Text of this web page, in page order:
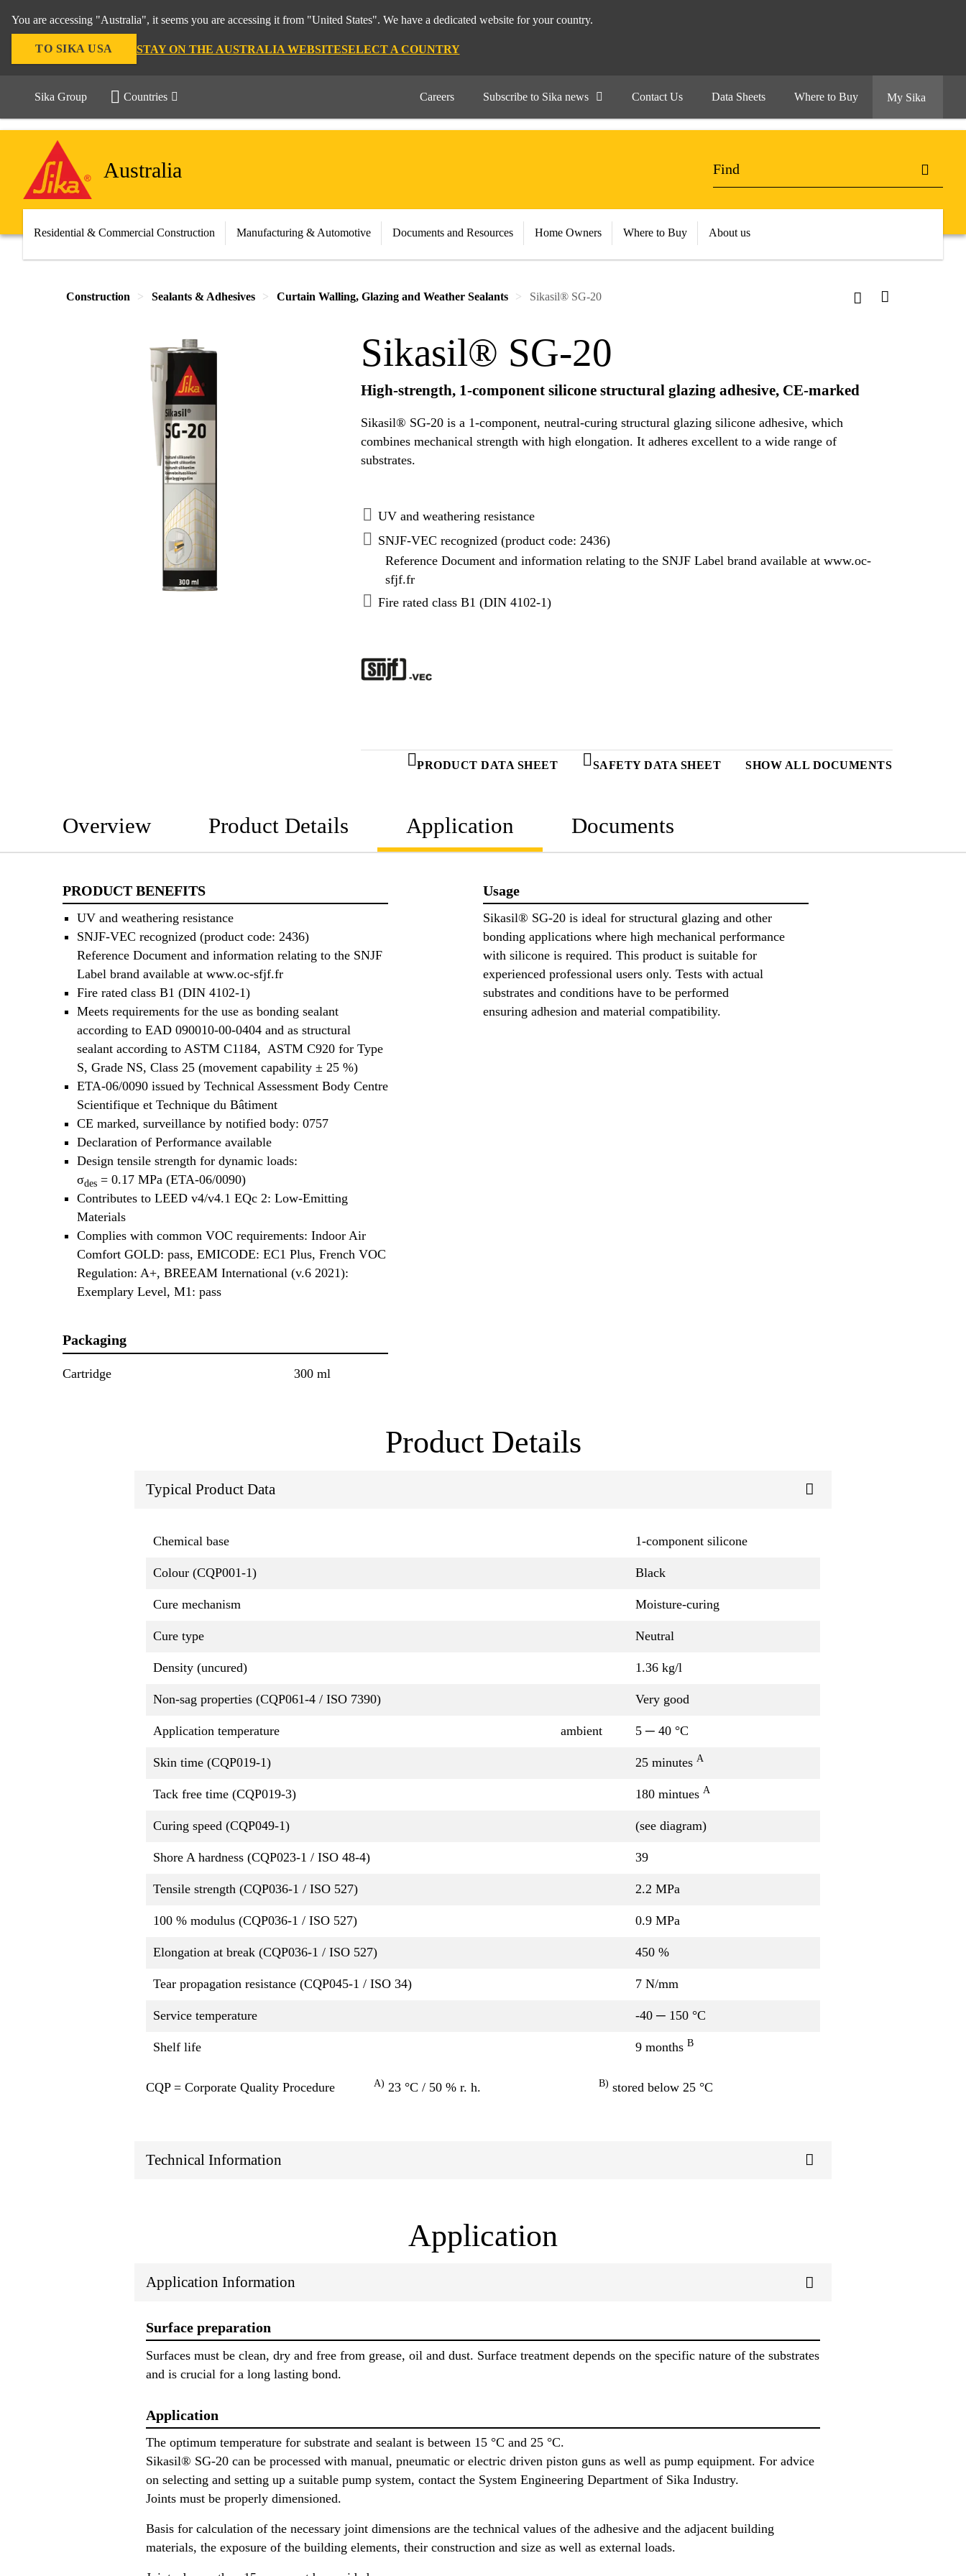
You are accessing "Australia", it seems you are accessing it from "United States". We have a dedicated website for your country.
TO SIKA USA STAY ON THE AUSTRALIA WEBSITESELECT A COUNTRY
Sika Group Countries Careers Subscribe to Sika news Contact Us Data Sheets Where to Buy My Sika
Australia
Residential & Commercial Construction Manufacturing & Automotive Documents and Resources Home Owners Where to Buy About us
Construction Sealants & Adhesives Curtain Walling, Glazing and Weather Sealants Sikasil® SG-20
Sikasil® SG-20
High-strength, 1-component silicone structural glazing adhesive, CE-marked
Sikasil® SG-20 is a 1-component, neutral-curing structural glazing silicone adhesive, which
combines mechanical strength with high elongation. It adheres excellent to a wide range of
UV and weathering resistance
SNJF-VEC recognized (product code: 2436)
Reference Document and information relating to the SNJF Label brand available at www.oc-
sfjf.fr
Fire rated class B1 (DIN 4102-1)
PRODUCT DATA SHEET SAFETY DATA SHEET SHOW ALL DOCUMENTS
Overview Product Details Application Documents
PRODUCT BENEFITS
UV and weathering resistance
SNJF-VEC recognized (product code: 2436)
Reference Document and information relating to the SNJF
Label brand available at www.oc-sfjf.fr
Fire rated class B1 (DIN 4102-1)
Meets requirements for the use as bonding sealant
according to EAD 090010-00-0404 and as structural
sealant according to ASTM C1184, ASTM C920 for Type
S, Grade NS, Class 25 (movement capability ± 25 %)
ETA-06/0090 issued by Technical Assessment Body Centre
Scientifique et Technique du Bâtiment
CE marked, surveillance by notified body: 0757
Declaration of Performance available
Design tensile strength for dynamic loads:
σdes = 0.17 MPa (ETA-06/0090)
Contributes to LEED v4/v4.1 EQc 2: Low-Emitting
Materials
Complies with common VOC requirements: Indoor Air
Comfort GOLD: pass, EMICODE: EC1 Plus, French VOC
Regulation: A+, BREEAM International (v.6 2021):
Exemplary Level, M1: pass
Usage
Sikasil® SG-20 is ideal for structural glazing and other
bonding applications where high mechanical performance
with silicone is required. This product is suitable for
experienced professional users only. Tests with actual
substrates and conditions have to be performed
ensuring adhesion and material compatibility.
Packaging
Cartridge 300 ml
Product Details
Typical Product Data
Chemical base 1-component silicone
Colour (CQP001-1) Black
Cure mechanism Moisture-curing
Cure type Neutral
Density (uncured) 1.36 kg/l
Non-sag properties (CQP061-4 / ISO 7390) Very good
Application temperature ambient 5 ─ 40 °C
Skin time (CQP019-1) 25 minutes A
Tack free time (CQP019-3) 180 mintues A
Curing speed (CQP049-1) (see diagram)
Shore A hardness (CQP023-1 / ISO 48-4) 39
Tensile strength (CQP036-1 / ISO 527) 2.2 MPa
100 % modulus (CQP036-1 / ISO 527) 0.9 MPa
Elongation at break (CQP036-1 / ISO 527) 450 %
Tear propagation resistance (CQP045-1 / ISO 34) 7 N/mm
Service temperature -40 ─ 150 °C
Shelf life 9 months B
CQP = Corporate Quality Procedure A) 23 °C / 50 % r. h. B) stored below 25 °C
Technical Information
Application
Application Information
Surface preparation
Surfaces must be clean, dry and free from grease, oil and dust. Surface treatment depends on the specific nature of the substrates
and is crucial for a long lasting bond.
Application
The optimum temperature for substrate and sealant is between 15 °C and 25 °C.
Sikasil® SG-20 can be processed with manual, pneumatic or electric driven piston guns as well as pump equipment. For advice
on selecting and setting up a suitable pump system, contact the System Engineering Department of Sika Industry.
Joints must be properly dimensioned.
Basis for calculation of the necessary joint dimensions are the technical values of the adhesive and the adjacent building
materials, the exposure of the building elements, their construction and size as well as external loads.